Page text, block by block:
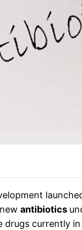
antibiotics
currently